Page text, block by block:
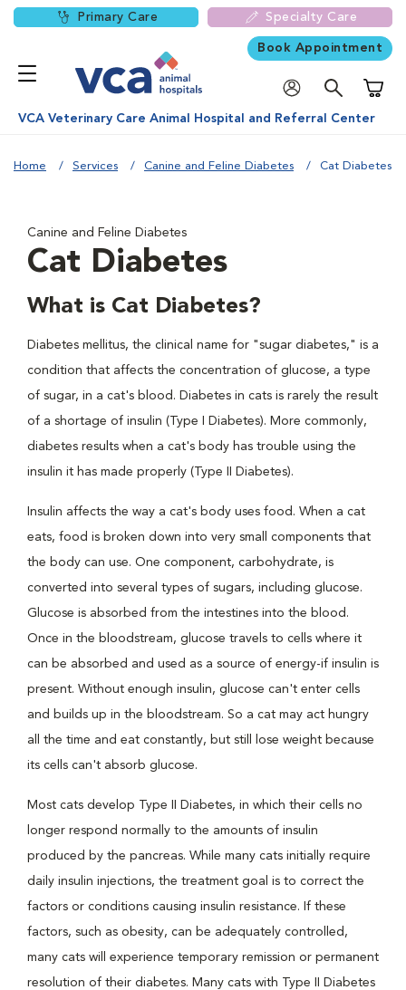
Primary Care Specialty Care
Book Appointment
VCA Veterinary Care Animal Hospital and Referral Center
Home Services Canine and Feline Diabetes Cat Diabetes
Canine and Feline Diabetes
Cat Diabetes
What is Cat Diabetes?
Diabetes mellitus, the clinical name for "sugar diabetes," is a
condition that affects the concentration of glucose, a type
of sugar, in a cat's blood. Diabetes in cats is rarely the result
of a shortage of insulin (Type I Diabetes). More commonly,
diabetes results when a cat's body has trouble using the
insulin it has made properly (Type II Diabetes).
Insulin affects the way a cat's body uses food. When a cat
eats, food is broken down into very small components that
the body can use. One component, carbohydrate, is
converted into several types of sugars, including glucose.
Glucose is absorbed from the intestines into the blood.
Once in the bloodstream, glucose travels to cells where it
can be absorbed and used as a source of energy-if insulin is
present. Without enough insulin, glucose can't enter cells
and builds up in the bloodstream. So a cat may act hungry
all the time and eat constantly, but still lose weight because
its cells can't absorb glucose.
Most cats develop Type II Diabetes, in which their cells no
longer respond normally to the amounts of insulin
produced by the pancreas. While many cats initially require
daily insulin injections, the treatment goal is to correct the
factors or conditions causing insulin resistance. If these
factors, such as obesity, can be adequately controlled,
many cats will experience temporary remission or permanent
resolution of their diabetes. Many cats with Type II Diabetes